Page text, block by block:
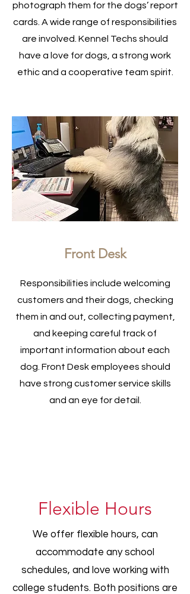
photograph them for the dogs’ report
cards. A wide range of responsibilities
are involved. Kennel Techs should
have a love for dogs, a strong work
ethic and a cooperative team spirit.
Front Desk
Responsibilities include welcoming
customers and their dogs, checking
them in and out, collecting payment,
and keeping careful track of
important information about each
dog. Front Desk employees should
have strong customer service skills
and an eye for detail.
Flexible Hours
We offer flexible hours, can
accommodate any school
schedules, and love working with
college students. Both positions are